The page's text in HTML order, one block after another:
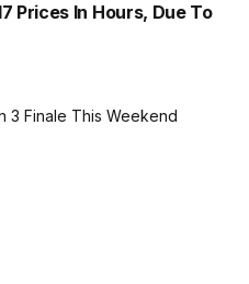
Prices In Hours, Due To